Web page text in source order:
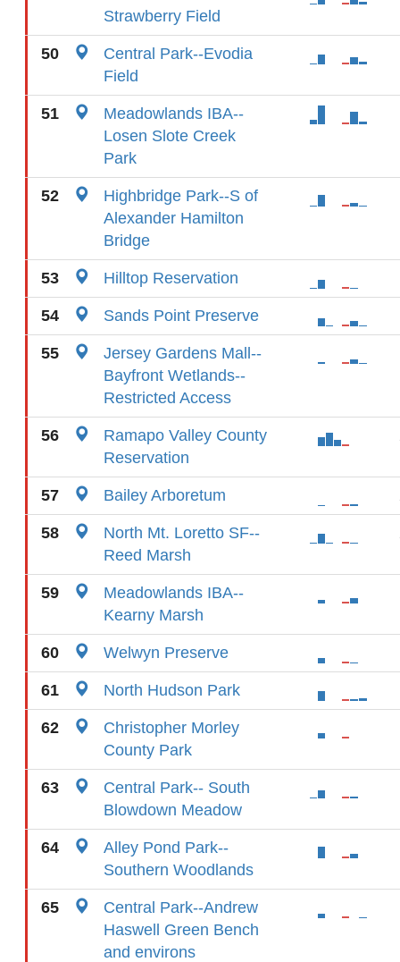
Strawberry Field
50
Central Park--Evodia
Field
51
Meadowlands IBA--
Losen Slote Creek
Park
52
Highbridge Park--S of
Alexander Hamilton
Bridge
53 Hilltop Reservation
54 Sands Point Preserve
55
Jersey Gardens Mall--
Bayfront Wetlands--
Restricted Access
56
Ramapo Valley County
Reservation
57 Bailey Arboretum
58
North Mt. Loretto SF--
Reed Marsh
59
Meadowlands IBA--
Kearny Marsh
60 Welwyn Preserve
61 North Hudson Park
62
Christopher Morley
County Park
63
Central Park-- South
Blowdown Meadow
64
Alley Pond Park--
Southern Woodlands
65
Central Park--Andrew
Haswell Green Bench
and environs